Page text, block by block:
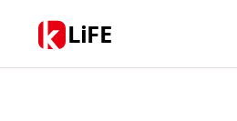
LiFE